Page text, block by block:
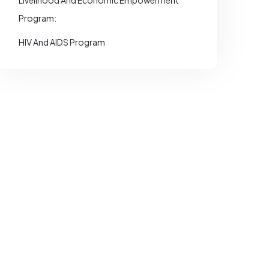
Program:
HIV And AIDS Program